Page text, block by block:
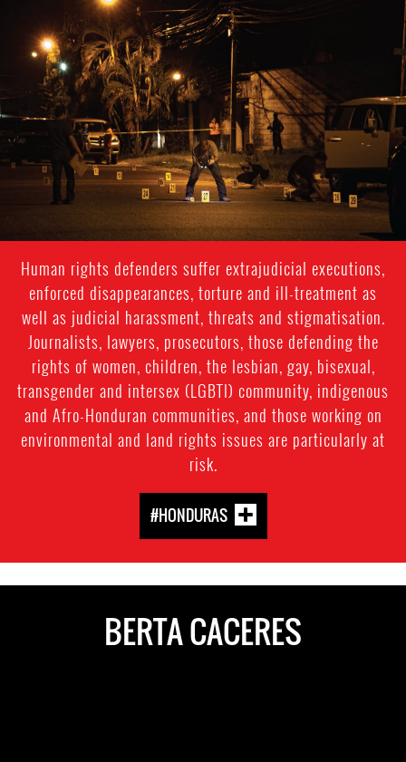
#Honduras-
general-
context.jpg
Human rights defenders suffer extrajudicial executions,
enforced disappearances, torture and ill-treatment as
well as judicial harassment, threats and stigmatisation.
Journalists, lawyers, prosecutors, those defending the
rights of women, children, the lesbian, gay, bisexual,
transgender and intersex (LGBTI) community, indigenous
and Afro-Honduran communities, and those working on
environmental and land rights issues are particularly at
risk.
#HONDURAS
BERTA CACERES